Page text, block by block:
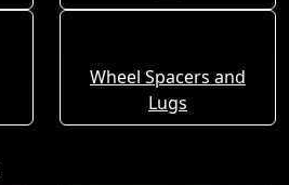
Wheel Spacers and
Lugs